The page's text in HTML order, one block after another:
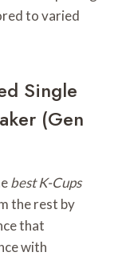
to varied
Single
(Gen
best K-Cups
the rest by
that
with